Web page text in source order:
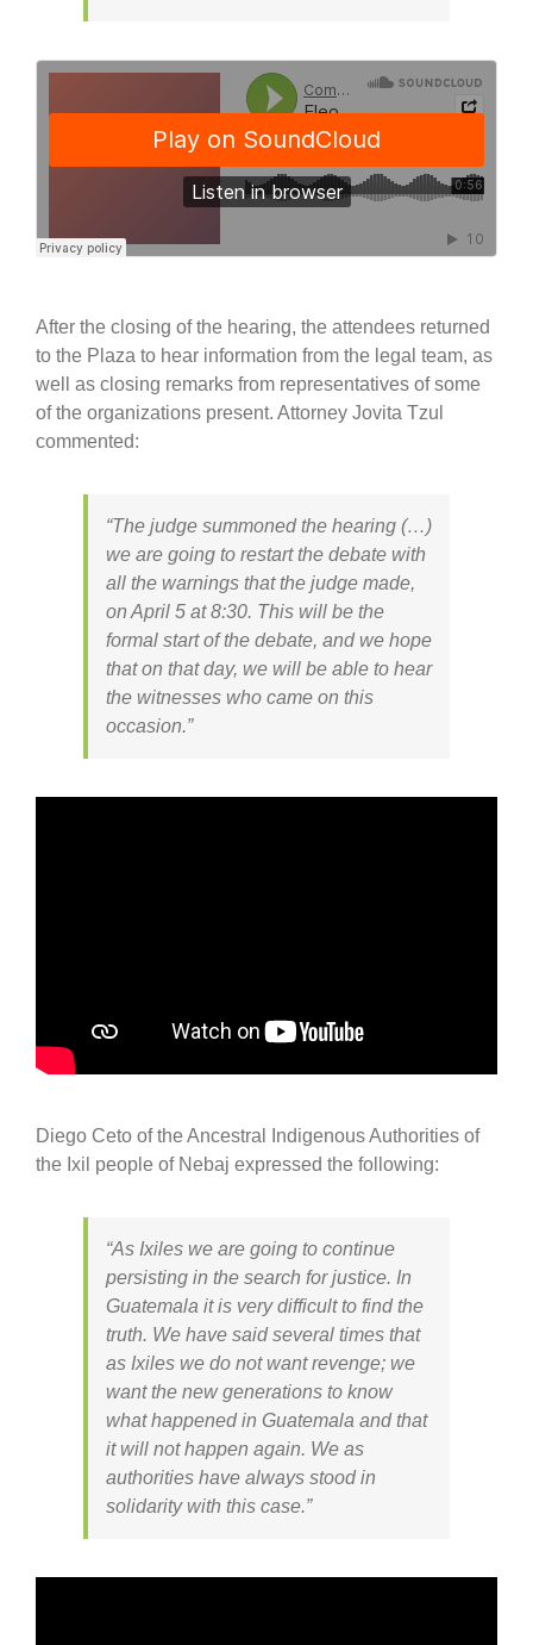
After the closing of the hearing, the attendees returned
to the Plaza to hear information from the legal team, as
well as closing remarks from representatives of some
of the organizations present. Attorney Jovita Tzul
commented:
“The judge summoned the hearing (…)
we are going to restart the debate with
all the warnings that the judge made,
on April 5 at 8:30. This will be the
formal start of the debate, and we hope
that on that day, we will be able to hear
the witnesses who came on this
occasion.”
Diego Ceto of the Ancestral Indigenous Authorities of
the Ixil people of Nebaj expressed the following:
“As Ixiles we are going to continue
persisting in the search for justice. In
Guatemala it is very difficult to find the
truth. We have said several times that
as Ixiles we do not want revenge; we
want the new generations to know
what happened in Guatemala and that
it will not happen again. We as
authorities have always stood in
solidarity with this case.”